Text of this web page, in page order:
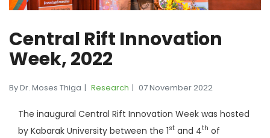
Central Rift Innovation
Week, 2022
By Dr. Moses Thiga Research 07 November 2022
The inaugural Central Rift Innovation Week was hosted
by Kabarak University between the 1st and 4th of